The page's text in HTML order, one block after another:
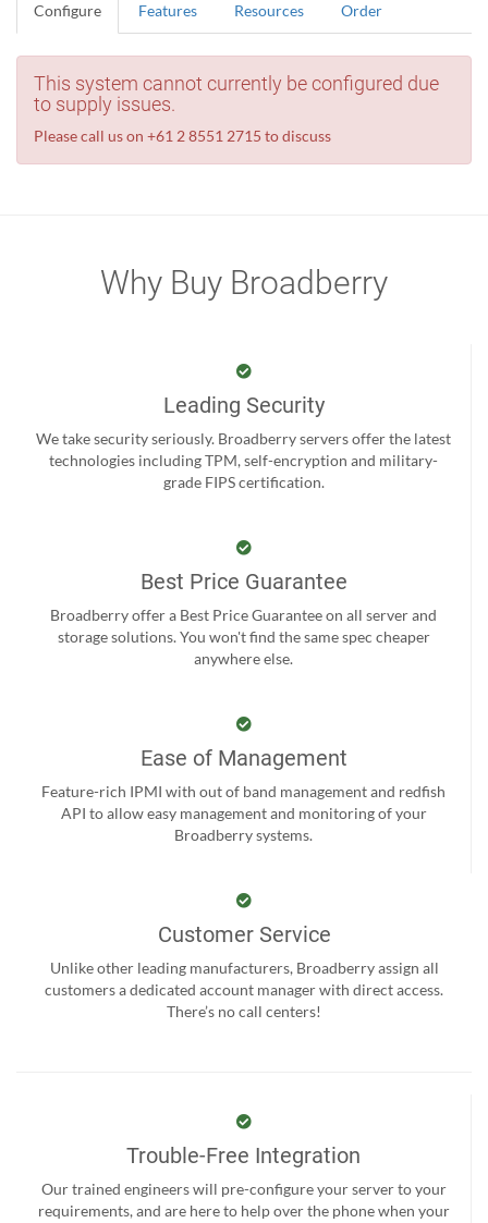
Configure Features Resources Order
This system cannot currently be configured due
to supply issues.
Please call us on +61 2 8551 2715 to discuss
Why Buy Broadberry
Leading Security
We take security seriously. Broadberry servers offer the latest
technologies including TPM, self-encryption and military-
grade FIPS certification.
Best Price Guarantee
Broadberry offer a Best Price Guarantee on all server and
storage solutions. You won't find the same spec cheaper
anywhere else.
Ease of Management
Feature-rich IPMI with out of band management and redfish
API to allow easy management and monitoring of your
Broadberry systems.
Customer Service
Unlike other leading manufacturers, Broadberry assign all
customers a dedicated account manager with direct access.
There’s no call centers!
Trouble-Free Integration
Our trained engineers will pre-configure your server to your
requirements, and are here to help over the phone when your